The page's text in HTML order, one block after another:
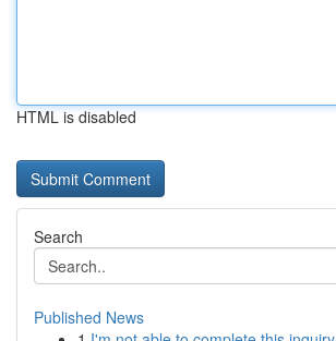
HTML is disabled
Search
Published News